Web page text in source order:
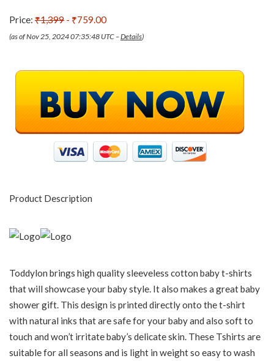
Price: ₹1,399 - ₹759.00
(as of Nov 25, 2024 07:35:48 UTC –Details)
Product Description
Toddylon brings high quality sleeveless cotton baby t-shirts
that will showcase your baby style. It also makes a great baby
shower gift. This design is printed directly onto the t-shirt
with natural inks that are safe for your baby and also soft to
touch and won’t irritate baby’s delicate skin. These Tshirts are
suitable for all seasons and is light in weight so easy to wash